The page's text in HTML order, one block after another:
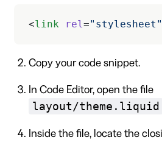
<link rel="stylesheet"
Copy your code snippet.
In Code Editor, open the file
layout/theme.liquid
Inside the file, locate the